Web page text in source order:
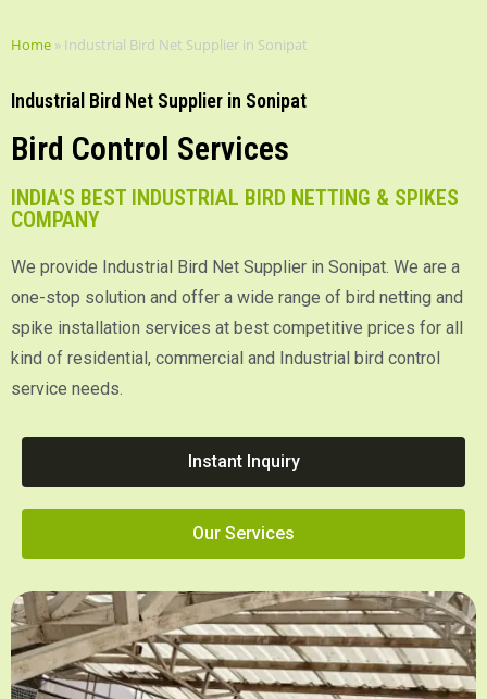
Home » Industrial Bird Net Supplier in Sonipat
Industrial Bird Net Supplier in Sonipat
Bird Control Services
INDIA'S BEST INDUSTRIAL BIRD NETTING & SPIKES
COMPANY
We provide Industrial Bird Net Supplier in Sonipat. We are a
one-stop solution and offer a wide range of bird netting and
spike installation services at best competitive prices for all
kind of residential, commercial and Industrial bird control
service needs.
Instant Inquiry
Our Services